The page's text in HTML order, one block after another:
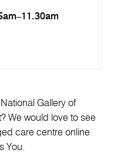
Gallery of
We would love to see
care centre online
You.